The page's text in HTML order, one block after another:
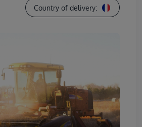
Country of delivery: